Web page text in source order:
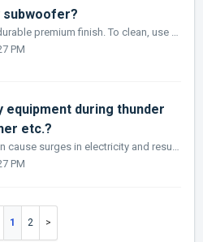
subwoofer?
Your subwoofer has a durable premium finish. To clean, use a damp soft cloth. Do not use a strong or abrasive cleaner. Avoid getting any part of the subwoof...
PM
equipment during thunder
etc.?
Yes. Thunderstorms can cause surges in electricity and result in burning out your subwoofer/stereo equipment (which won’t be covered by warranty) It is of...
PM
1 2